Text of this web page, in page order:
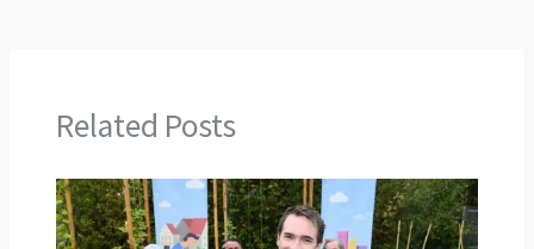
Related Posts